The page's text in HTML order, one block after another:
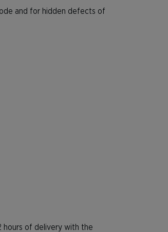
and for hidden defects of
hours of delivery with the